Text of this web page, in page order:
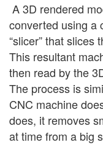
A 3D rendered
converted using a
“slicer” that slices
This resultant
then read by the
The process is
CNC machine
does, it removes
at time from a big